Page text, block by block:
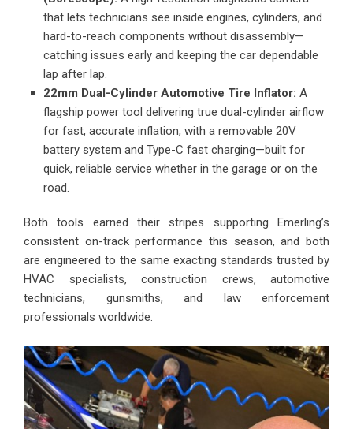
that lets technicians see inside engines, cylinders, and
hard-to-reach components without disassembly—
catching issues early and keeping the car dependable
lap after lap.
22mm Dual-Cylinder Automotive Tire Inflator: A
flagship power tool delivering true dual-cylinder airflow
for fast, accurate inflation, with a removable 20V
battery system and Type-C fast charging—built for
quick, reliable service whether in the garage or on the
road.
Both tools earned their stripes supporting Emerling’s
consistent on-track performance this season, and both
are engineered to the same exacting standards trusted by
HVAC specialists, construction crews, automotive
technicians, gunsmiths, and law enforcement
professionals worldwide.